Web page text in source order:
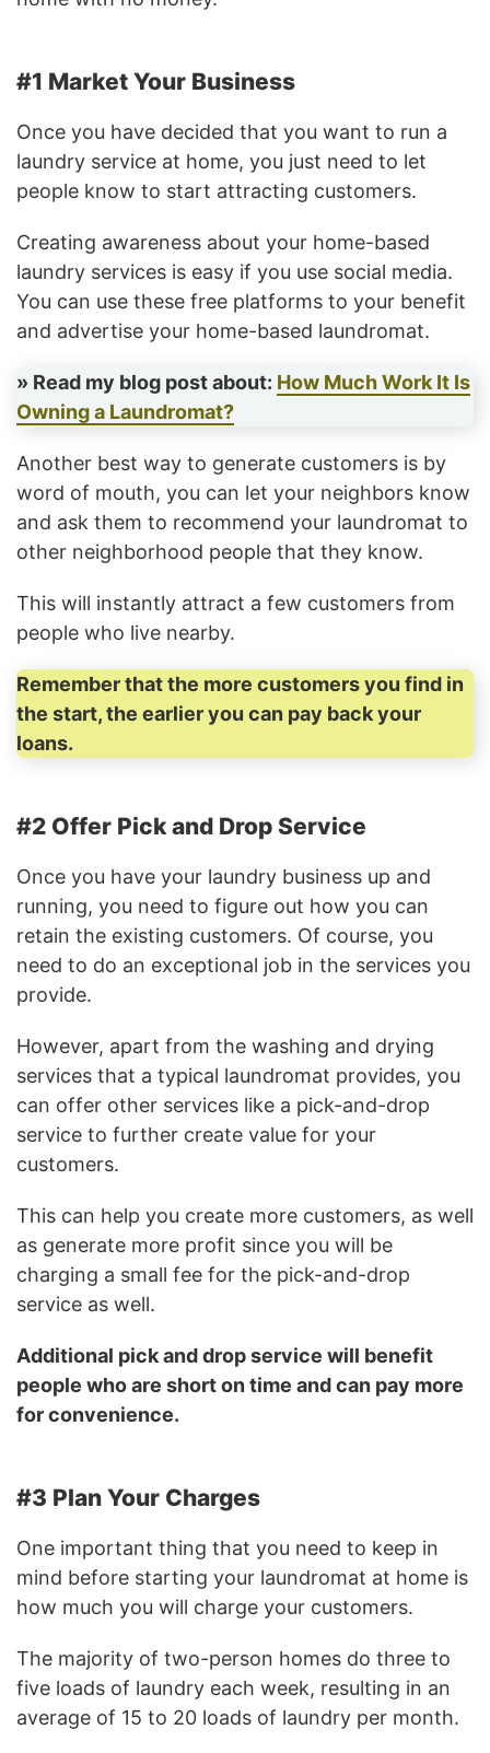
#1 Market Your Business
Once you have decided that you want to run a
laundry service at home, you just need to let
people know to start attracting customers.
Creating awareness about your home-based
laundry services is easy if you use social media.
You can use these free platforms to your benefit
and advertise your home-based laundromat.
» Read my blog post about: How Much Work It Is
Owning a Laundromat?
Another best way to generate customers is by
word of mouth, you can let your neighbors know
and ask them to recommend your laundromat to
other neighborhood people that they know.
This will instantly attract a few customers from
people who live nearby.
Remember that the more customers you find in
the start, the earlier you can pay back your
loans.
#2 Offer Pick and Drop Service
Once you have your laundry business up and
running, you need to figure out how you can
retain the existing customers. Of course, you
need to do an exceptional job in the services you
provide.
However, apart from the washing and drying
services that a typical laundromat provides, you
can offer other services like a pick-and-drop
service to further create value for your
customers.
This can help you create more customers, as well
as generate more profit since you will be
charging a small fee for the pick-and-drop
service as well.
Additional pick and drop service will benefit
people who are short on time and can pay more
for convenience.
#3 Plan Your Charges
One important thing that you need to keep in
mind before starting your laundromat at home is
how much you will charge your customers.
The majority of two-person homes do three to
five loads of laundry each week, resulting in an
average of 15 to 20 loads of laundry per month.